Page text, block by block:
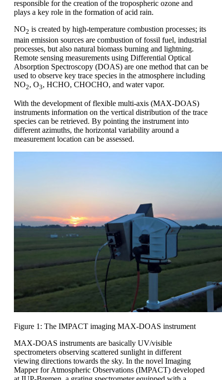
responsible for the creation of the tropospheric ozone and
plays a key role in the formation of acid rain.
NO2 is created by high-temperature combustion processes; its
main emission sources are combustion of fossil fuel, industrial
processes, but also natural biomass burning and lightning.
Remote sensing measurements using Differential Optical
Absorption Spectroscopy (DOAS) are one method that can be
used to observe key trace species in the atmosphere including
NO2, O3, HCHO, CHOCHO, and water vapor.
With the development of flexible multi-axis (MAX-DOAS)
instruments information on the vertical distribution of the trace
species can be retrieved. By pointing the instrument into
different azimuths, the horizontal variability around a
measurement location can be assessed.
Figure 1: The IMPACT imaging MAX-DOAS instrument
MAX-DOAS instruments are basically UV/visible
spectrometers observing scattered sunlight in different
viewing directions towards the sky. In the novel Imaging
Mapper for Atmospheric Observations (IMPACT) developed